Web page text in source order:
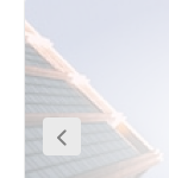
range of fully
ample public
Széchenyi
underneath
km from the
from the main
20 km from